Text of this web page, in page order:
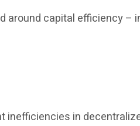
around capital efficiency –
in